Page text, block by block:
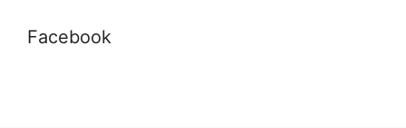
Facebook